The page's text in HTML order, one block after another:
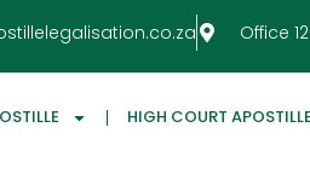
Office
HIGH COURT APOSTILLE